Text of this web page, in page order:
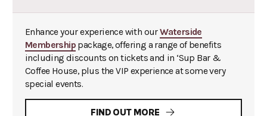
Enhance your experience with ourWaterside
Membership package, offering a range of benefits
including discounts on tickets and in ‘Sup Bar &
Coffee House, plus the VIP experience at some very
special events.
FIND OUT MORE